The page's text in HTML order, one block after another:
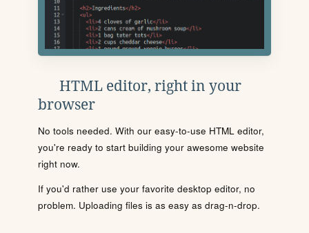
HTML editor, right in your
browser
No tools needed. With our easy-to-use HTML editor,
you're ready to start building your awesome website
right now.
If you'd rather use your favorite desktop editor, no
problem. Uploading files is as easy as drag-n-drop.